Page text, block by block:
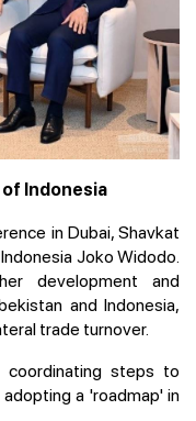
Indonesia
in Dubai, Shavkat
Joko Widodo.
development and
and Indonesia,
trade turnover.
steps to
a 'roadmap' in